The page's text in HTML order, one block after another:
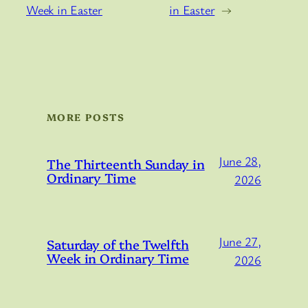
Week in Easter
in Easter →
MORE POSTS
The Thirteenth Sunday in
Ordinary Time
June 28,
2026
Saturday of the Twelfth
Week in Ordinary Time
June 27,
2026